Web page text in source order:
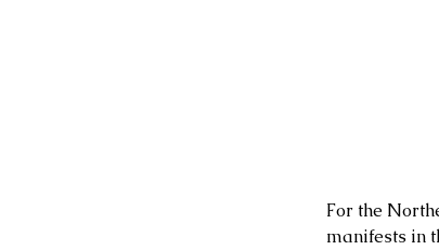
For the
manifests in